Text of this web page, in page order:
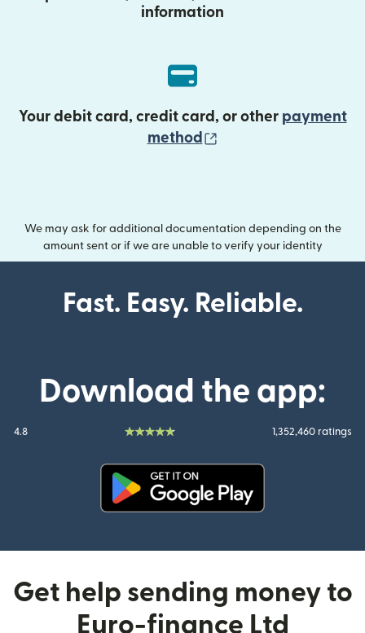
information
Your debit card, credit card, or other payment
method
We may ask for additional documentation depending on the
amount sent or if we are unable to verify your identity
Fast. Easy. Reliable.
Download the app:
4.8 1,352,460 ratings
Get help sending money to
Euro-finance Ltd